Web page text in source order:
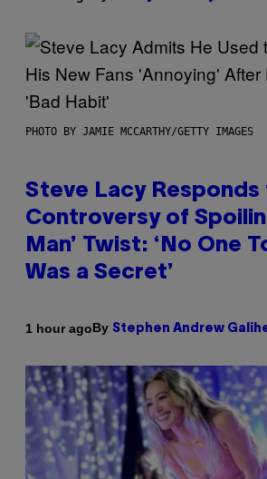
PHOTO BY JAMIE MCCARTHY/GETTY IMAGES
Steve Lacy Responds
Controversy of
Man’ Twist: ‘No One
Was a Secret’
1 hour agoBy Stephen Andrew